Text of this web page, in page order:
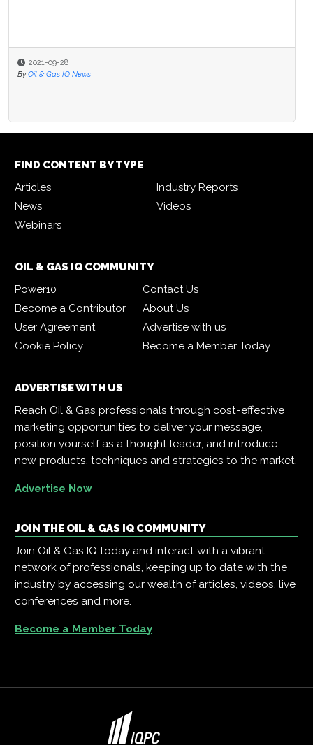
2021-09-28
By Oil & Gas IQ News
FIND CONTENT BY TYPE
Articles
Industry Reports
News
Videos
Webinars
OIL & GAS IQ COMMUNITY
Power10
Contact Us
Become a Contributor
About Us
User Agreement
Advertise with us
Cookie Policy
Become a Member Today
ADVERTISE WITH US
Reach Oil & Gas professionals through cost-effective
marketing opportunities to deliver your message,
position yourself as a thought leader, and introduce
new products, techniques and strategies to the market.
Advertise Now
JOIN THE OIL & GAS IQ COMMUNITY
Join Oil & Gas IQ today and interact with a vibrant
network of professionals, keeping up to date with the
industry by accessing our wealth of articles, videos, live
conferences and more.
Become a Member Today